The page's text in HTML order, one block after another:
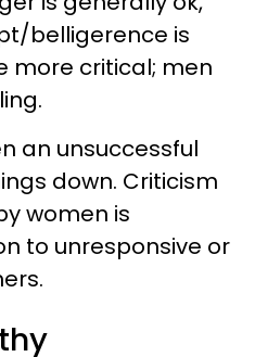
belligerence is
more critical; men
an unsuc­cessful
down. Criticism
women is
to unresponsive or